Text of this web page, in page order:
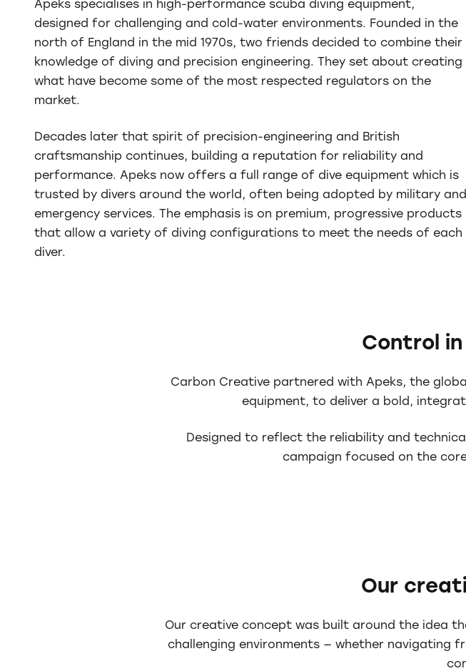
Apeks specialises in high-performance scuba diving equipment,
designed for challenging and cold-water environments. Founded in the
north of England in the mid 1970s, two friends decided to combine their
knowledge of diving and precision engineering. They set about creating
what have become some of the most respected regulators on the
market.
Decades later that spirit of precision-engineering and British
craftsmanship continues, building a reputation for reliability and
performance. Apeks now offers a full range of dive equipment which is
trusted by divers around the world, often being adopted by military and
emergency services. The emphasis is on premium, progressive products
that allow a variety of diving configurations to meet the needs of each
diver.
Control
Carbon Creative partnered with Apeks, the
equipment, to deliver a bold,
Designed to reflect the reliability and
campaign focused on the
Our
Our creative concept was built around the idea
challenging environments — whether navigating